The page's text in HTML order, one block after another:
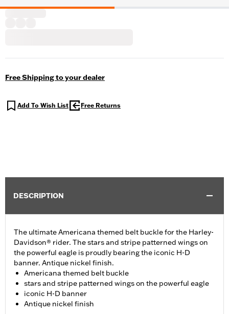
Free Shipping to your dealer
Add To Wish List Free Returns
DESCRIPTION
The ultimate Americana themed belt buckle for the Harley-
Davidson® rider. The stars and stripe patterned wings on
the powerful eagle is proudly bearing the iconic H-D
banner. Antique nickel finish.
Americana themed belt buckle
stars and stripe patterned wings on the powerful eagle
iconic H-D banner
Antique nickel finish